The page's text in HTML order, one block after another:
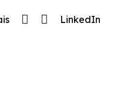
LinkedIn
et charte
votre patience.